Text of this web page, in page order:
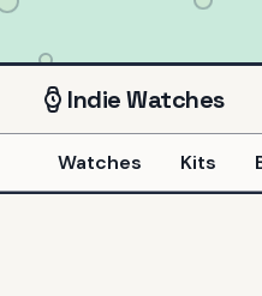
IndieWatches
Watches Kits